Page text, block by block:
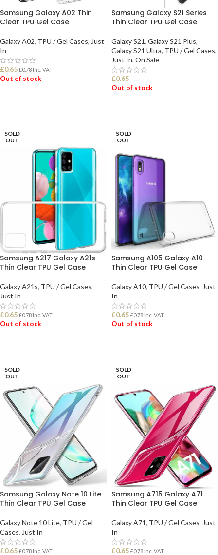
Samsung Galaxy A02 Thin
Clear TPU Gel Case
Galaxy A02, TPU / Gel Cases, Just
In
£0.65 £0.78 Inc. VAT
Out of stock
Samsung Galaxy S21 Series
Thin Clear TPU Gel Case
Galaxy S21, Galaxy S21 Plus,
Galaxy S21 Ultra, TPU / Gel Cases,
Just In, On Sale
£0.65
Out of stock
SOLD
OUT
Samsung A217 Galaxy A21s
Thin Clear TPU Gel Case
Galaxy A21s, TPU / Gel Cases,
Just In
£0.65 £0.78 Inc. VAT
Out of stock
SOLD
OUT
Samsung A105 Galaxy A10
Thin Clear TPU Gel Case
Galaxy A10, TPU / Gel Cases, Just
In
£0.65 £0.78 Inc. VAT
Out of stock
SOLD
OUT
Samsung Galaxy Note 10 Lite
Thin Clear TPU Gel Case
Galaxy Note 10 Lite, TPU / Gel
Cases, Just In
£0.65 £0.78 Inc. VAT
SOLD
OUT
Samsung A715 Galaxy A71
Thin Clear TPU Gel Case
Galaxy A71, TPU / Gel Cases, Just
In
£0.65 £0.78 Inc. VAT